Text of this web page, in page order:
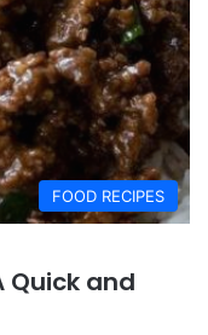
FOOD RECIPES
Quick and